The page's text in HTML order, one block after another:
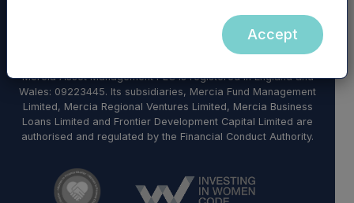
Accept
Diversity, Equity & Inclusion Policy
Mercia Asset Management PLC is registered in England and
Wales: 09223445. Its subsidiaries, Mercia Fund Management
Limited, Mercia Regional Ventures Limited, Mercia Business
Loans Limited and Frontier Development Capital Limited are
authorised and regulated by the Financial Conduct Authority.